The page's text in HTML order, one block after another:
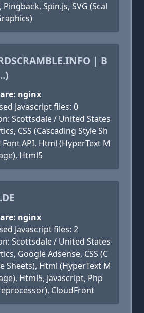
Spin.js, SVG (Scal
| B
nginx
Javascript files: 0
Scottsdale / United States
CSS (Cascading Style Sh
API, Html (HyperText M
Html5
nginx
Javascript files: 2
Scottsdale / United States
Google Adsense, CSS (C
Sheets), Html (HyperText M
Html5, Javascript, Php
CloudFront